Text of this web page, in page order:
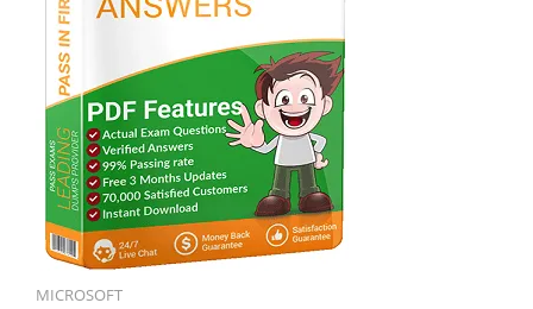
MICROSOFT